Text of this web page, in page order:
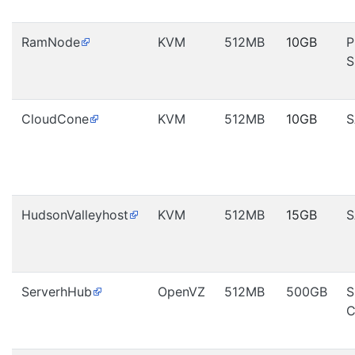
RamNode KVM 512MB 10GB
CloudCone KVM 512MB 10GB
HudsonValleyhost KVM 512MB 15GB
ServerhHub OpenVZ 512MB 500GB